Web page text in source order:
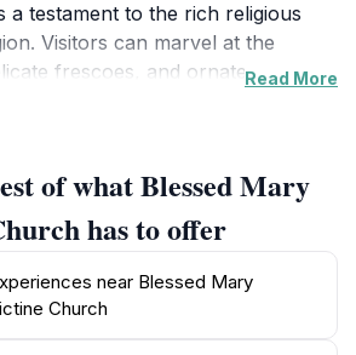
a testament to the rich religious
Visitors can marvel at the
frescoes, and ornate
community.
the tranquil ambiance offers a
the bustling streets outside. The
the stained glass windows
perfect for
Read More
of what Blessed Mary
has to offer
near Blessed Mary
Church